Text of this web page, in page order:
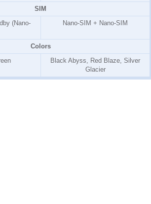
SIM
(Nano-
Nano-SIM + Nano-SIM
Colors
Black Abyss, Red Blaze, Silver
Glacier